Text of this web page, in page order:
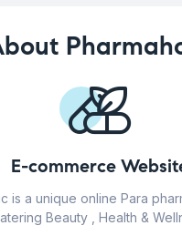
E-commerce
is a unique online Para
Beauty , Health &